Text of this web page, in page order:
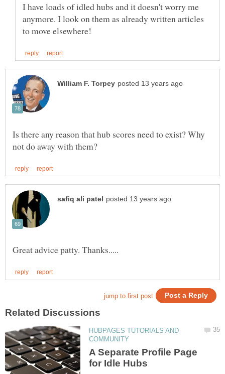
I have loads of idled hubs and it doesn't worry me
anymore. I look on them as already written articles
Is there any reason that hub scores need to exist? Why
HUBPAGES TUTORIALS AND
A Separate Profile Page